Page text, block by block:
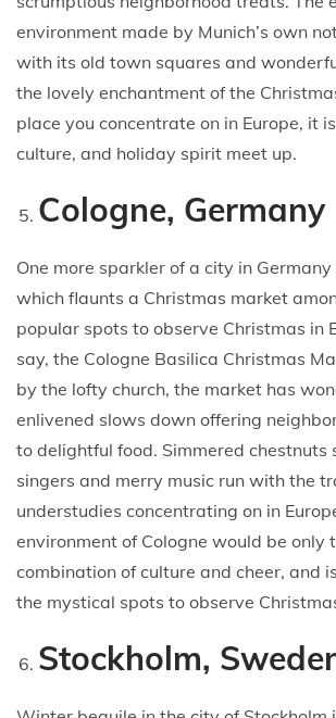
environment made by Munich’s own
with its old town squares and
the lovely enchantment of the
place you concentrate on in Europe, it
culture, and holiday spirit meet up.
Cologne, Germany
One more sparkler of a city in Germany
which flaunts a Christmas market
popular spots to observe Christmas in
say, the Cologne Basilica Christmas
by the lofty church, the market has
enlivened slows down offering
to delightful food. Simmered chestnuts
singers and merry music run with the
understudies concentrating on in
environment of Cologne would be only
combination of culture and cheer, and
the mystical spots to observe
Stockholm,